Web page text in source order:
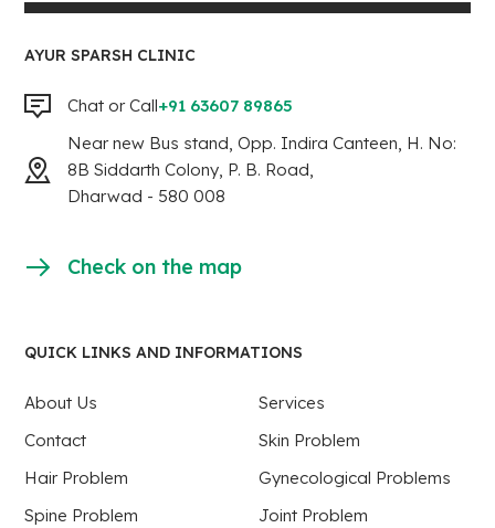
AYUR SPARSH CLINIC
Chat or Call+91 63607 89865
Near new Bus stand, Opp. Indira Canteen, H. No:
8B Siddarth Colony, P. B. Road,
Dharwad - 580 008
Check on the map
QUICK LINKS AND INFORMATIONS
About Us
Services
Contact
Skin Problem
Hair Problem
Gynecological Problems
Spine Problem
Joint Problem